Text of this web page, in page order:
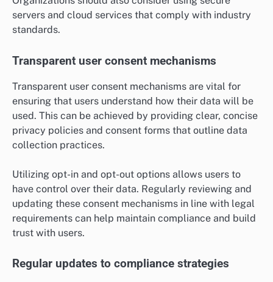
servers and cloud services that comply with industry
standards.
Transparent user consent mechanisms
Transparent user consent mechanisms are vital for
ensuring that users understand how their data will be
used. This can be achieved by providing clear, concise
privacy policies and consent forms that outline data
collection practices.
Utilizing opt-in and opt-out options allows users to
have control over their data. Regularly reviewing and
updating these consent mechanisms in line with legal
requirements can help maintain compliance and build
trust with users.
Regular updates to compliance strategies